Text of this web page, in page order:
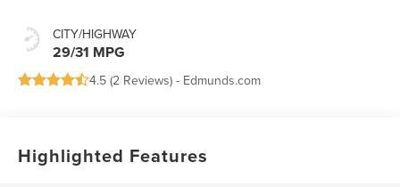
CITY/HIGHWAY
29/31 MPG
4.5 (2 Reviews) - Edmunds.com
Highlighted Features